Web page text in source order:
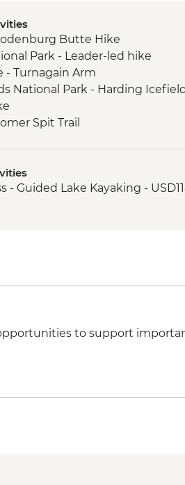
Butte Hike
Park - Leader-led hike
- Turnagain Arm
National Park - Harding
Spit Trail
- Guided Lake Kayaking -
to support